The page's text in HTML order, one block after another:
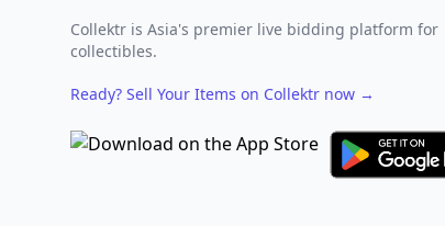
Collektr is Asia's premier live bidding platform for
collectibles.
Ready? Sell Your Items on Collektr now →